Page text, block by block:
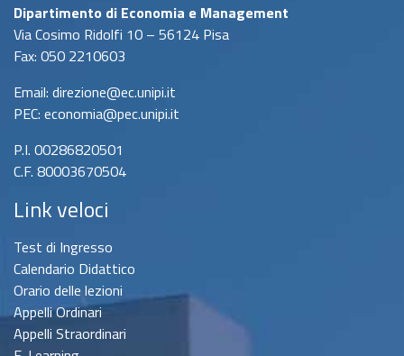
Dipartimento di Economia e Management
Via Cosimo Ridolfi 10 – 56124 Pisa
Fax: 050 2210603
Email: direzione@ec.unipi.it
PEC: economia@pec.unipi.it
P.I. 00286820501
C.F. 80003670504
Link veloci
Test di Ingresso
Calendario Didattico
Orario delle lezioni
Appelli Ordinari
Appelli Straordinari